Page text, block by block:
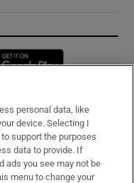
in new window
personal data, like
device. Selecting I
support the purposes
data to provide. If
ads you see may not be
menu to change your